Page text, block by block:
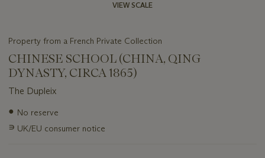
VIEW SCALE
Property from a French Private Collection
CHINESE SCHOOL (CHINA, QING
DYNASTY, CIRCA 1865)
The Dupleix
Important
about
● No reserve
∍ UK/EU consumer notice